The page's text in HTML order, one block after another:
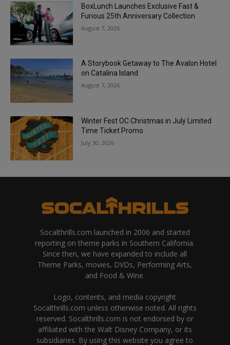
BoxLunch Launches Exclusive Fast &
Furious 25th Anniversary Collection
August 7, 2026
A Storybook Getaway to The Avalon Hotel
on Catalina Island
August 7, 2026
Winter Fest OC Christmas in July Limited
Time Ticket Promo
July 30, 2026
Socalthrills.com launched in 2006 and started
reporting on theme parks in Southern California.
Since then, we have expanded to include all
Theme Parks, movies, DVDs, Performing Arts,
and Food & Wine.
Logo, contents, and media copyright
Socalthrills.com unless otherwise noted. All rights
reserved. Socalthrills.com is not endorsed by or
affiliated with the Walt Disney Company, or its
subsidiaries. By using this website you agree to